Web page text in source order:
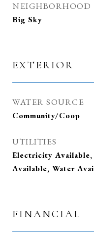
NEIGHBORHOOD
Big Sky
EXTERIOR
WATER SOURCE
Community/Coop
UTILITIES
Electricity Available,
Available, Water
FINANCIAL